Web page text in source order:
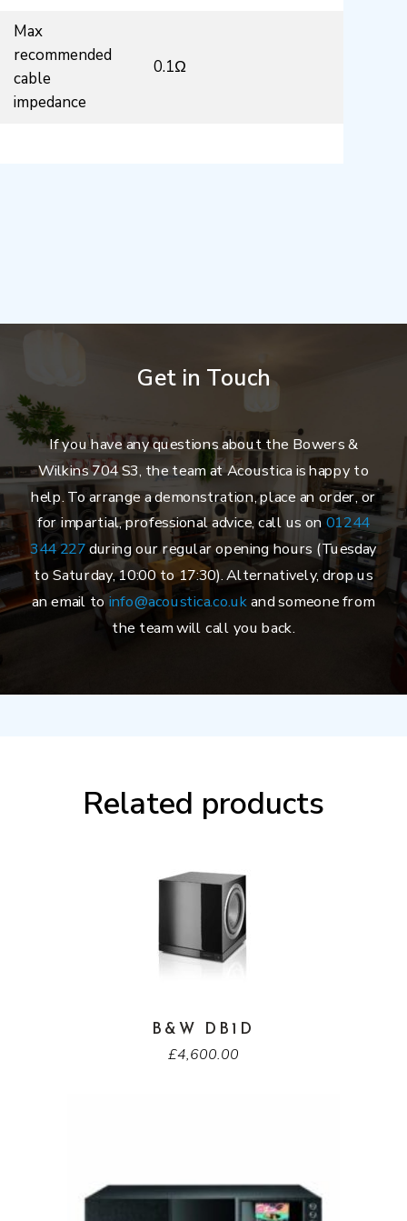
Max
recommended
cable
impedance
0.1Ω
Get in Touch
If you have any questions about the Bowers &
Wilkins 704 S3, the team at Acoustica is happy to
help. To arrange a demonstration, place an order, or
for impartial, professional advice, call us on 01244
344 227during our regular opening hours (Tuesday
to Saturday, 10:00 to 17:30). Alternatively, drop us
an email to info@acoustica.co.ukand someone from
the team will call you back.
Related products
B&W DB1D
£4,600.00